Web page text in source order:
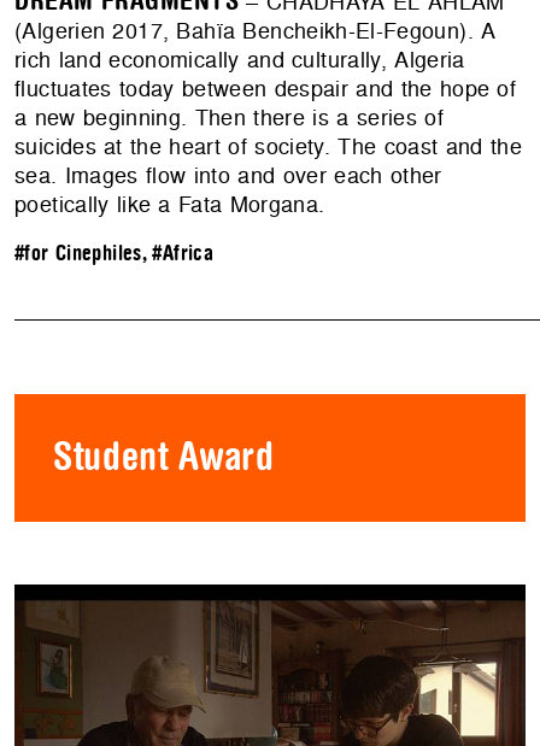
(Algerien 2017, Bahïa Bencheikh-El-Fegoun). A
rich land economically and culturally, Algeria
fluctuates today between despair and the hope of
a new beginning. Then there is a series of
suicides at the heart of society. The coast and the
sea. Images flow into and over each other
poetically like a Fata Morgana.
#for Cinephiles,#Africa
Student Award